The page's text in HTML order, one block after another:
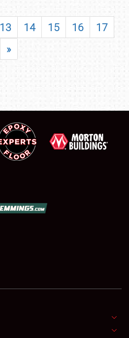
13 14 15 16
17
»